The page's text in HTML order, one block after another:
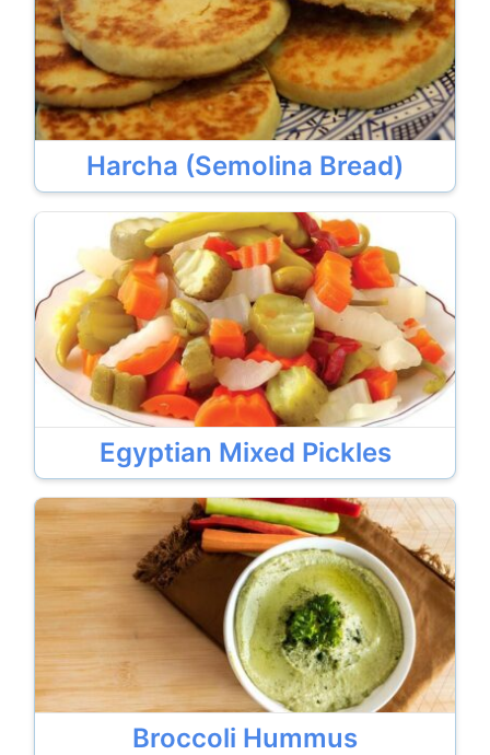
Harcha (Semolina Bread)
Egyptian Mixed Pickles
Broccoli Hummus